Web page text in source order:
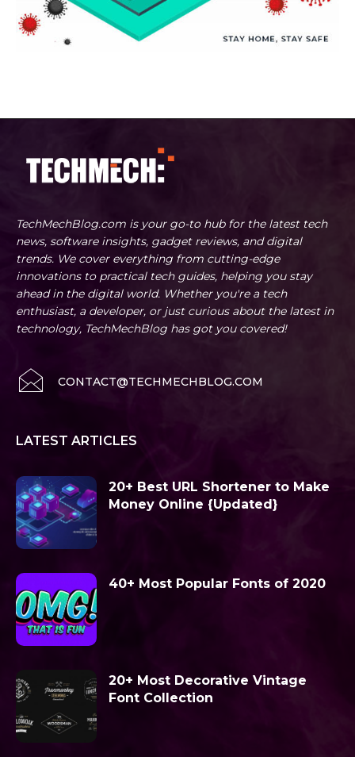
TechMechBlog.com is your go-to hub for the latest tech
news, software insights, gadget reviews, and digital
trends. We cover everything from cutting-edge
innovations to practical tech guides, helping you stay
ahead in the digital world. Whether you're a tech
enthusiast, a developer, or just curious about the latest in
technology, TechMechBlog has got you covered!
CONTACT@TECHMECHBLOG.COM
LATEST ARTICLES
20+ Best URL Shortener to Make
Money Online {Updated}
40+ Most Popular Fonts of 2020
20+ Most Decorative Vintage
Font Collection